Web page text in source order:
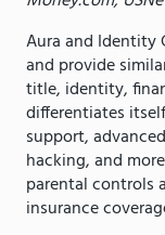
Aura and Identity
and provide
title, identity,
differentiates
support,
hacking, and
parental controls
insurance